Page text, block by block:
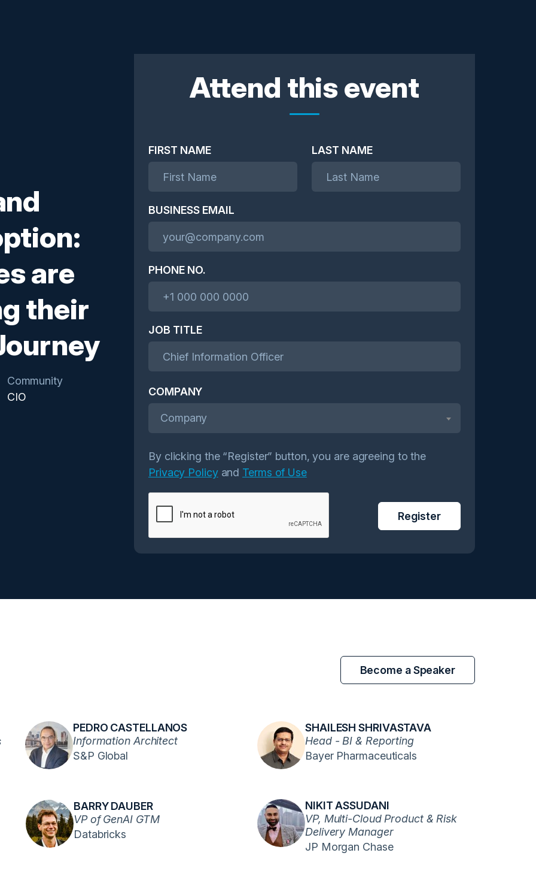
are
their
Community
CIO
Attend this event
FIRST NAME LAST NAME
BUSINESS EMAIL
PHONE NO.
JOB TITLE
COMPANY
Company
By clicking the “Register” button, you are agreeing to the
Privacy Policyand Terms of Use
Register
Become a Speaker
PEDRO CASTELLANOS
Information Architect
S&P Global
SHAILESH SHRIVASTAVA
Head - BI & Reporting
Bayer Pharmaceuticals
BARRY DAUBER
VP of GenAI GTM
Databricks
NIKIT ASSUDANI
VP, Multi-Cloud Product & Risk
Delivery Manager
JP Morgan Chase